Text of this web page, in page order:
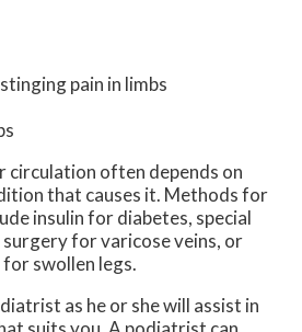
pain in limbs
often depends on
that causes it. Methods for
insulin for diabetes, special
for varicose veins, or
swollen legs.
as he or she will assist in